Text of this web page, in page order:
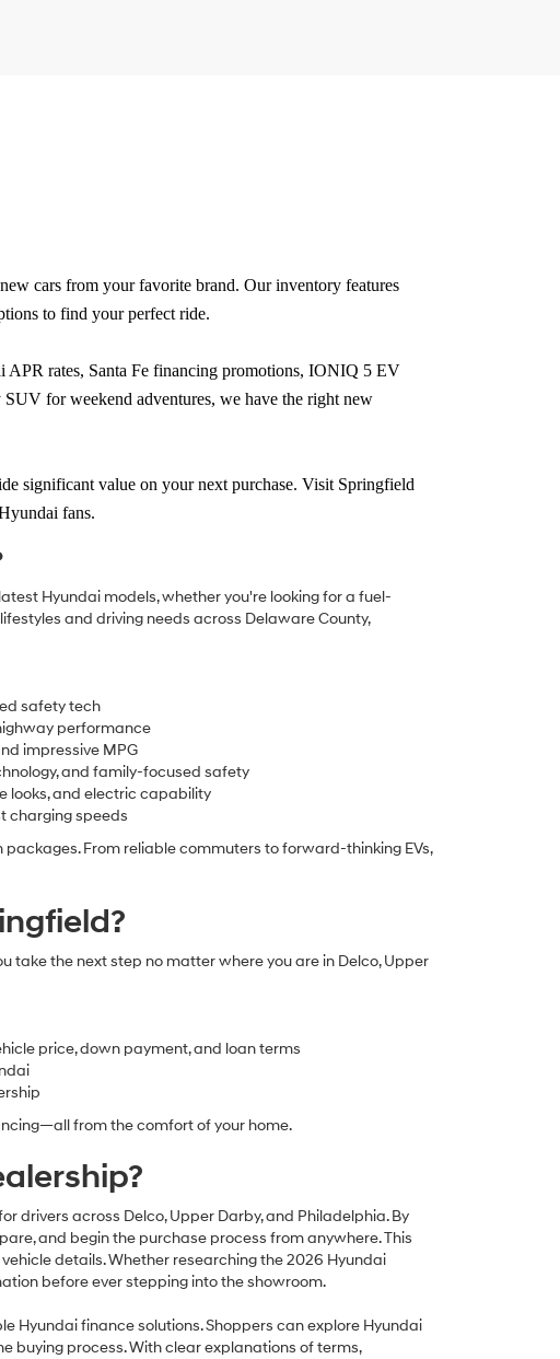
cars from your favorite brand. Our inventory features
to find your perfect ride.
rates, Santa Fe financing promotions, IONIQ 5 EV
for weekend adventures, we have the right new
significant value on your next purchase. Visit Springfield
fans.
Hyundai models, whether you're looking for a fuel-
and driving needs across Delaware County,
safety tech
performance
impressive MPG
and family-focused safety
looks, and electric capability
charging speeds
From reliable commuters to forward-thinking EVs,
take the next step no matter where you are in Delco, Upper
price, down payment, and loan terms
from the comfort of your home.
drivers across Delco, Upper Darby, and Philadelphia. By
and begin the purchase process from anywhere. This
details. Whether researching the 2026 Hyundai
before ever stepping into the showroom.
Hyundai finance solutions. Shoppers can explore Hyundai
buying process. With clear explanations of terms,